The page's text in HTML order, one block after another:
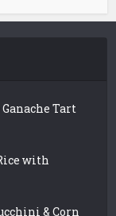
Tart
with
& Corn